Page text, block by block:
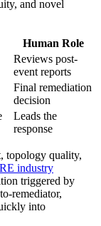
and novel
Human Role
Reviews post-
event reports
Final remediation
decision
Leads the
response
topology quality,
industry
triggered by
remediator,
into